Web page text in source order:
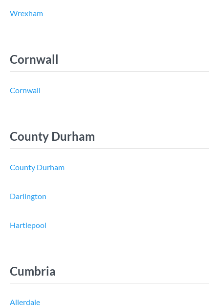
Wrexham
Cornwall
Cornwall
County Durham
County Durham
Darlington
Hartlepool
Cumbria
Allerdale